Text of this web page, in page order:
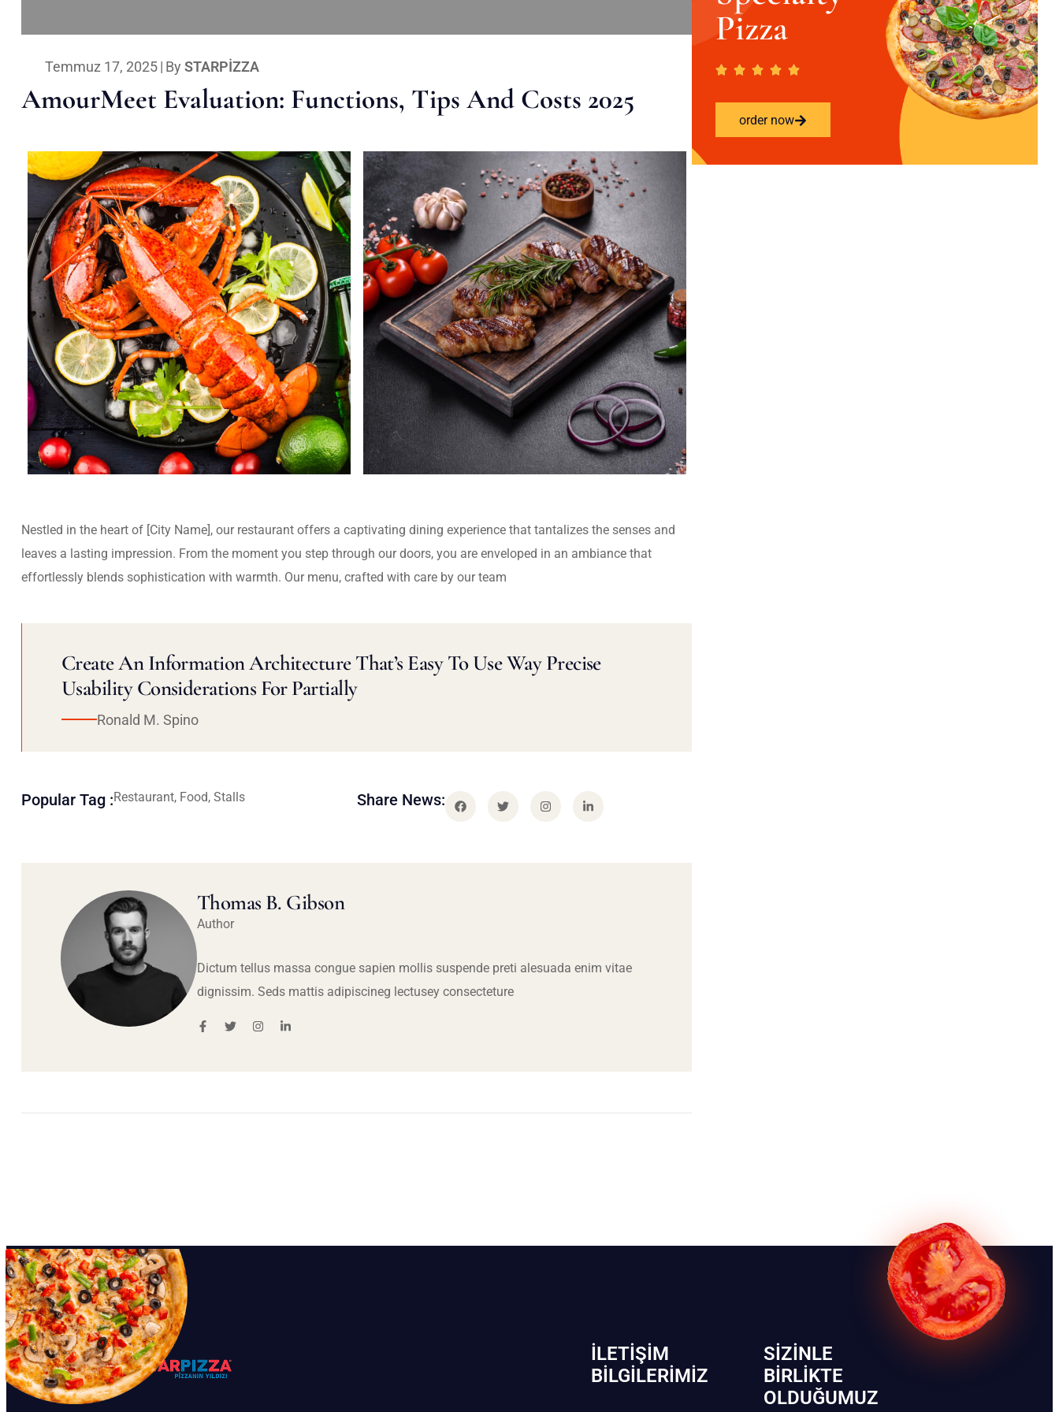
Temmuz 17, 2025| By STARPIZZA
AmourMeet Evaluation: Functions, Tips And Costs 2025
Nestled in the heart of [City Name], our restaurant offers a captivating dining experience that tantalizes the senses and
leaves a lasting impression. From the moment you step through our doors, you are enveloped in an ambiance that
effortlessly blends sophistication with warmth. Our menu, crafted with care by our team
Create An Information Architecture That’s Easy To Use Way Precise
Usability Considerations For Partially
Ronald M. Spino
Popular Tag :Restaurant, Food, Stalls Share News:
Thomas B. Gibson
Author
Dictum tellus massa congue sapien mollis suspende preti alesuada enim vitae
dignissim. Seds mattis adipiscineg lectusey consecteture
Pizza
order now
İLETIŞIM
BİLGILERIMIZ
SIZINLE
BIRLIKTE
OLDUĞUMUZ